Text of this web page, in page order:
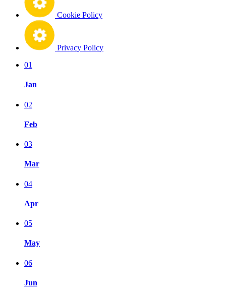
Cookie Policy
Privacy Policy
01
Jan
02
Feb
03
Mar
04
Apr
05
May
06
Jun